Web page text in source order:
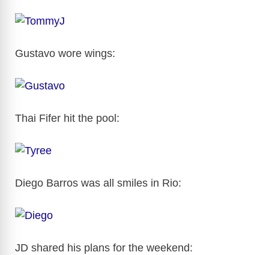
Gustavo wore wings:
Thai Fifer hit the pool:
Diego Barros was all smiles in Rio:
JD shared his plans for the weekend: